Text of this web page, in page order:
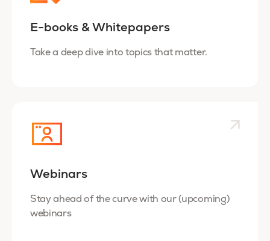
E-books & Whitepapers
Take a deep dive into topics that matter.
Webinars
Stay ahead of the curve with our (upcoming)
webinars